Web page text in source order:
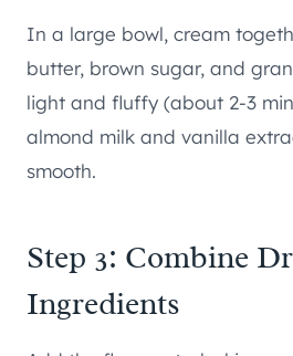
In a large bowl, cream
butter, brown sugar, and
light and fluffy (about 2-3
almond milk and vanilla
smooth.
Step 3: Combine
Ingredients